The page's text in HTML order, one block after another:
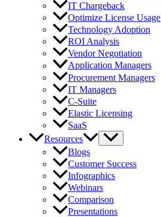
IT Chargeback
Optimize License Usage
Technology Adoption
ROI Analysis
Vendor Negotiation
Application Managers
Procurement Managers
IT Managers
C-Suite
Elastic Licensing
SaaS
Resources
Blogs
Customer Success
Infographics
Webinars
Comparison
Presentations